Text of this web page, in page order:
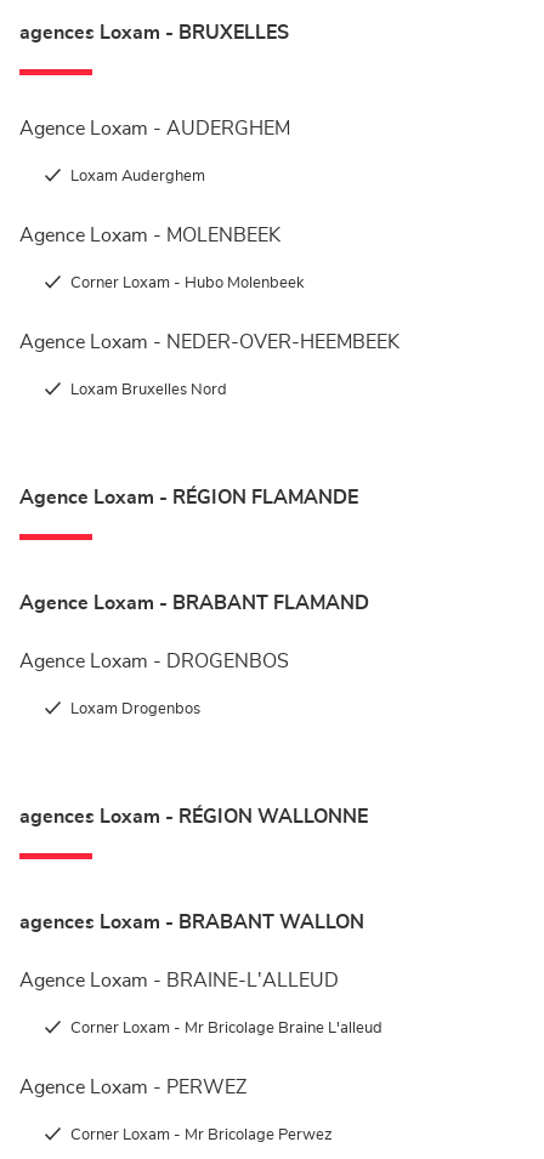
agences Loxam - BRUXELLES
Agence Loxam - AUDERGHEM
Loxam Auderghem
Agence Loxam - MOLENBEEK
Corner Loxam - Hubo Molenbeek
Agence Loxam - NEDER-OVER-HEEMBEEK
Loxam Bruxelles Nord
Agence Loxam - RÉGION FLAMANDE
Agence Loxam - BRABANT FLAMAND
Agence Loxam - DROGENBOS
Loxam Drogenbos
agences Loxam - RÉGION WALLONNE
agences Loxam - BRABANT WALLON
Agence Loxam - BRAINE-L'ALLEUD
Corner Loxam - Mr Bricolage Braine L'alleud
Agence Loxam - PERWEZ
Corner Loxam - Mr Bricolage Perwez